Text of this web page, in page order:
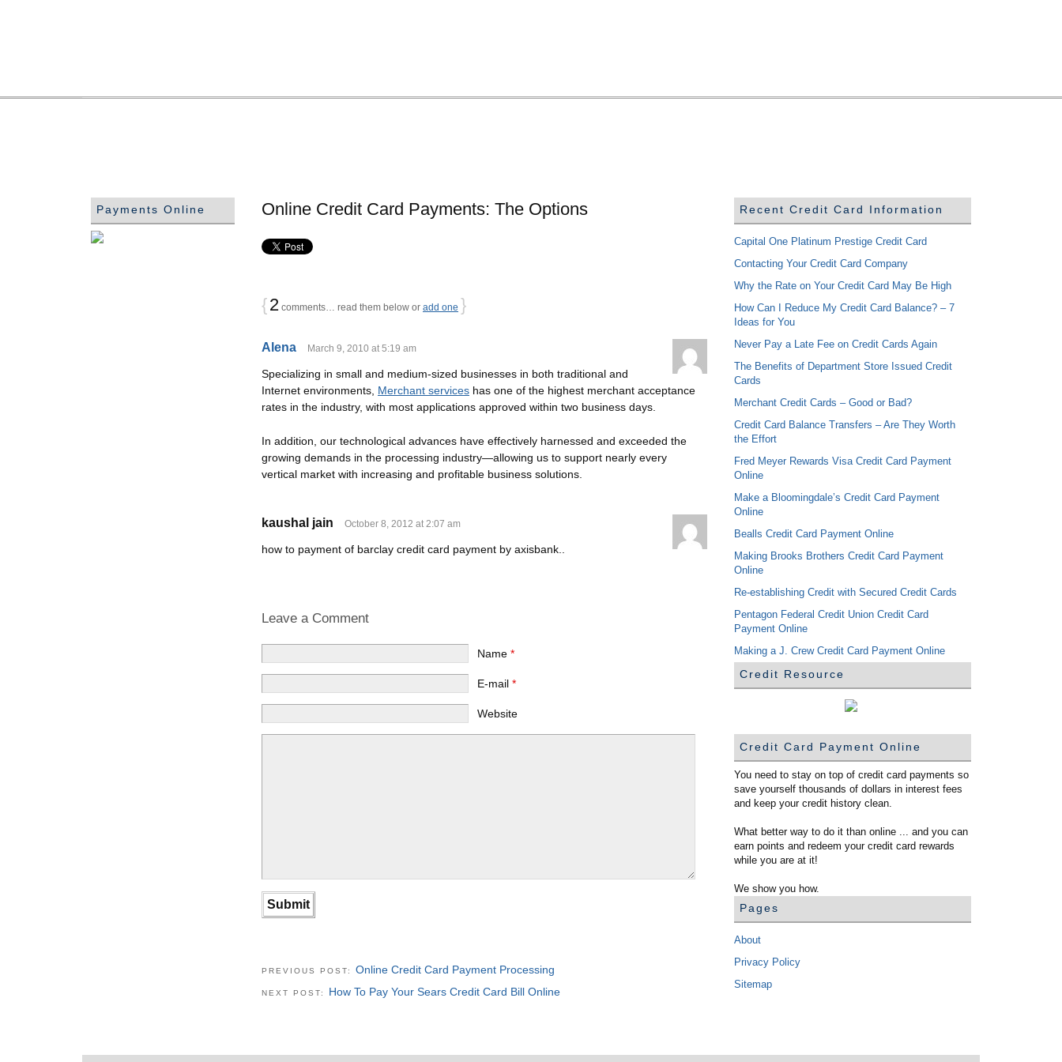
Online Credit Card Payments: The Options
{2 comments… read them below or add one }
Alena March 9, 2010 at 5:19 am
Specializing in small and medium-sized businesses in both traditional and
Internet environments, Merchant services has one of the highest merchant acceptance
rates in the industry, with most applications approved within two business days.
In addition, our technological advances have effectively harnessed and exceeded the
growing demands in the processing industry—allowing us to support nearly every
vertical market with increasing and profitable business solutions.
kaushal jain October 8, 2012 at 2:07 am
how to payment of barclay credit card payment by axisbank..
Leave a Comment
Name *
E-mail *
Website
PREVIOUS POST: Online Credit Card Payment Processing
NEXT POST: How To Pay Your Sears Credit Card Bill Online
Payments Online Recent Credit Card Information
Capital One Platinum Prestige Credit Card
Contacting Your Credit Card Company
Why the Rate on Your Credit Card May Be High
How Can I Reduce My Credit Card Balance? – 7
Ideas for You
Never Pay a Late Fee on Credit Cards Again
The Benefits of Department Store Issued Credit
Cards
Merchant Credit Cards – Good or Bad?
Credit Card Balance Transfers – Are They Worth
the Effort
Fred Meyer Rewards Visa Credit Card Payment
Online
Make a Bloomingdale’s Credit Card Payment
Online
Bealls Credit Card Payment Online
Making Brooks Brothers Credit Card Payment
Online
Re-establishing Credit with Secured Credit Cards
Pentagon Federal Credit Union Credit Card
Payment Online
Making a J. Crew Credit Card Payment Online
Credit Resource
Credit Card Payment Online
You need to stay on top of credit card payments so
save yourself thousands of dollars in interest fees
and keep your credit history clean.
What better way to do it than online ... and you can
earn points and redeem your credit card rewards
while you are at it!
We show you how.
Pages
About
Privacy Policy
Sitemap